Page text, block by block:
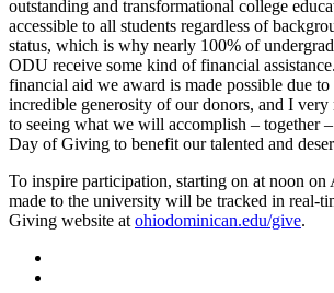
outstanding and transformational college
accessible to all students regardless of
status, which is why nearly 100% of
ODU receive some kind of financial
financial aid we award is made possible due to
incredible generosity of our donors, and I
to seeing what we will accomplish – together
Day of Giving to benefit our talented and
To inspire participation, starting on at noon
made to the university will be tracked in real-
Giving website at ohiodominican.edu/give.